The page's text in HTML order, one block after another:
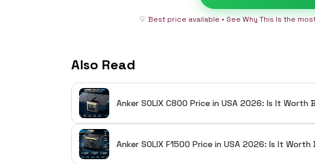
💡Best price available • See Why This Is the
Also Read
Anker SOLIX C800 Price in USA 2026: Is It Worth
Anker SOLIX F1500 Price in USA 2026: Is It Worth